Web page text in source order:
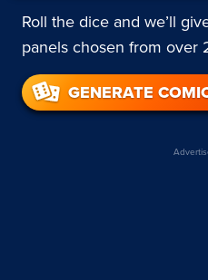
Roll the dice and we’ll
panels chosen from over
GENERATE